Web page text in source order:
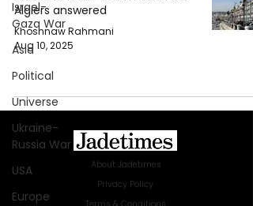
Israel-
Gaza War
Asia
Political
Universe
Ukraine-
Russia War
USA
Europe
Algiers answered
Khoshnaw Rahmani
Aug 10, 2025
About Jadetimes
Privacy Policy
Terms & Conditions